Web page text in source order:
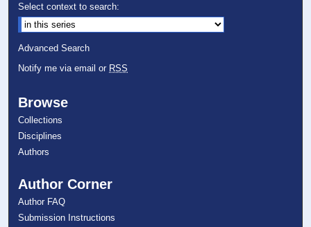
Select context to search:
Advanced Search
Notify me via email or RSS
Browse
Collections
Disciplines
Authors
Author Corner
Author FAQ
Submission Instructions